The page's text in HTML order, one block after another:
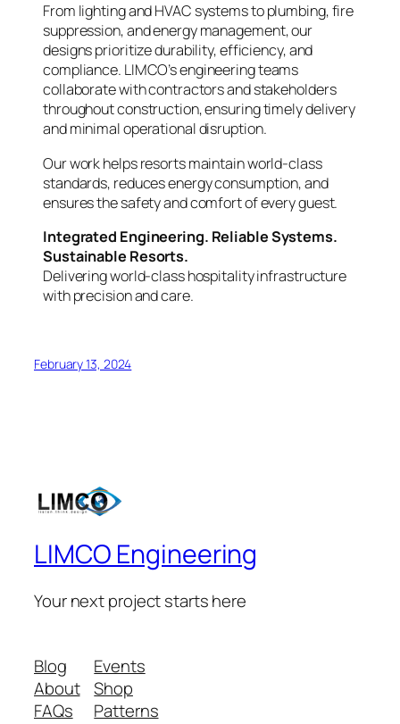
From lighting and HVAC systems to plumbing, fire
suppression, and energy management, our
designs prioritize durability, efficiency, and
compliance. LIMCO’s engineering teams
collaborate with contractors and stakeholders
throughout construction, ensuring timely delivery
and minimal operational disruption.
Our work helps resorts maintain world-class
standards, reduces energy consumption, and
ensures the safety and comfort of every guest.
Integrated Engineering. Reliable Systems.
Sustainable Resorts.
Delivering world-class hospitality infrastructure
with precision and care.
February 13, 2024
LIMCO Engineering
Your next project starts here
Blog
About
FAQs
Events
Shop
Patterns